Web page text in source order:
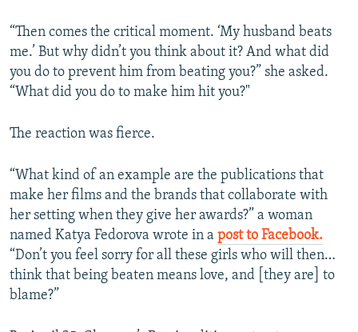
“Then comes the critical moment. ‘My husband beats
me.’ But why didn’t you think about it? And what did
you do to prevent him from beating you?” she asked.
“What did you do to make him hit you?"
The reaction was fierce.
“What kind of an example are the publications that
make her films and the brands that collaborate with
her setting when they give her awards?” a woman
named Katya Fedorova wrote in a post to Facebook.
“Don’t you feel sorry for all these girls who will then…
think that being beaten means love, and [they are] to
blame?”